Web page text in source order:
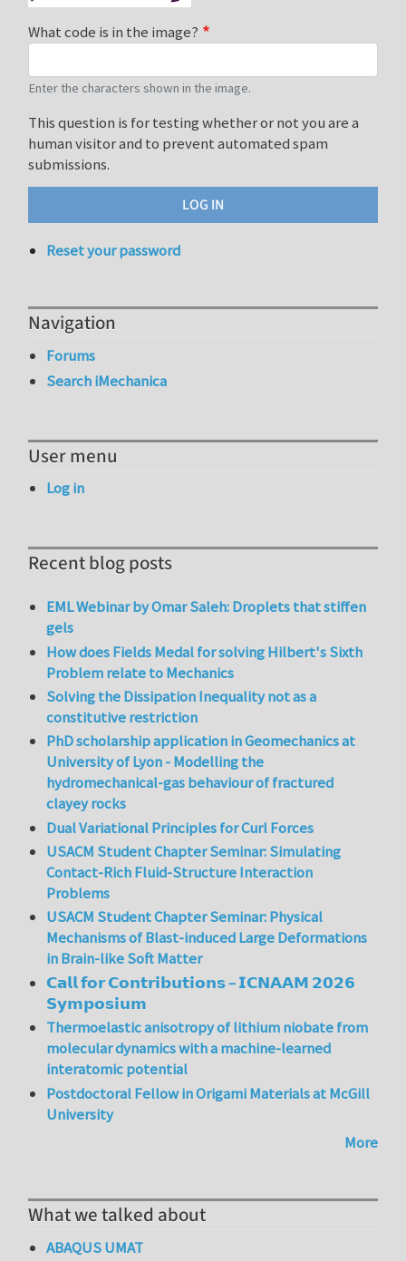
What code is in the image?
Enter the characters shown in the image.
This question is for testing whether or not you are a
human visitor and to prevent automated spam
submissions.
Reset your password
Navigation
Forums
Search iMechanica
User menu
Log in
Recent blog posts
EML Webinar by Omar Saleh: Droplets that stiffen
gels
How does Fields Medal for solving Hilbert's Sixth
Problem relate to Mechanics
Solving the Dissipation Inequality not as a
constitutive restriction
PhD scholarship application in Geomechanics at
University of Lyon - Modelling the
hydromechanical-gas behaviour of fractured
clayey rocks
Dual Variational Principles for Curl Forces
USACM Student Chapter Seminar: Simulating
Contact-Rich Fluid-Structure Interaction
Problems
USACM Student Chapter Seminar: Physical
Mechanisms of Blast-induced Large Deformations
in Brain-like Soft Matter
𝗖𝗮𝗹𝗹 𝗳𝗼𝗿 𝗖𝗼𝗻𝘁𝗿𝗶𝗯𝘂𝘁𝗶𝗼𝗻𝘀 – 𝗜𝗖𝗡𝗔𝗔𝗠 𝟮𝟬𝟮𝟲
𝗦𝘆𝗺𝗽𝗼𝘀𝗶𝘂𝗺
Thermoelastic anisotropy of lithium niobate from
molecular dynamics with a machine-learned
interatomic potential
Postdoctoral Fellow in Origami Materials at McGill
University
More
What we talked about
ABAQUS UMAT